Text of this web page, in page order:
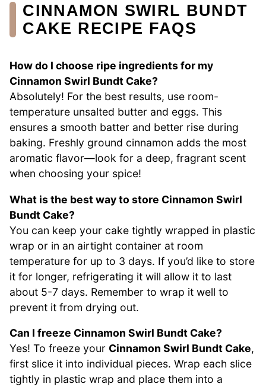
CINNAMON SWIRL BUNDT
CAKE RECIPE FAQS
How do I choose ripe ingredients for my
Cinnamon Swirl Bundt Cake?
Absolutely! For the best results, use room-
temperature unsalted butter and eggs. This
ensures a smooth batter and better rise during
baking. Freshly ground cinnamon adds the most
aromatic flavor—look for a deep, fragrant scent
when choosing your spice!
What is the best way to store Cinnamon Swirl
Bundt Cake?
You can keep your cake tightly wrapped in plastic
wrap or in an airtight container at room
temperature for up to 3 days. If you’d like to store
it for longer, refrigerating it will allow it to last
about 5-7 days. Remember to wrap it well to
prevent it from drying out.
Can I freeze Cinnamon Swirl Bundt Cake?
Yes! To freeze your Cinnamon Swirl Bundt Cake,
first slice it into individual pieces. Wrap each slice
tightly in plastic wrap and place them into a